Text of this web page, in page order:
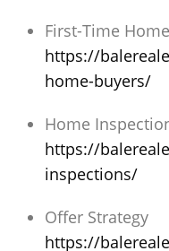
First-Time
https://
home-buyers/
Home
https://
inspections/
Offer Strategy
https://